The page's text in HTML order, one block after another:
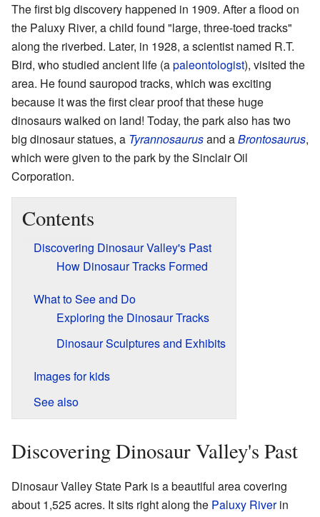
The first big discovery happened in 1909. After a flood on
the Paluxy River, a child found "large, three-toed tracks"
along the riverbed. Later, in 1928, a scientist named R.T.
Bird, who studied ancient life (apaleontologist), visited the
area. He found sauropod tracks, which was exciting
because it was the first clear proof that these huge
dinosaurs walked on land! Today, the park also has two
big dinosaur statues, a Tyrannosaurusand aBrontosaurus,
which were given to the park by the Sinclair Oil
Corporation.
Contents
Discovering Dinosaur Valley's Past
How Dinosaur Tracks Formed
What to See and Do
Exploring the Dinosaur Tracks
Dinosaur Sculptures and Exhibits
Images for kids
See also
Discovering Dinosaur Valley's Past
Dinosaur Valley State Park is a beautiful area covering
about 1,525 acres. It sits right along the Paluxy Riverin